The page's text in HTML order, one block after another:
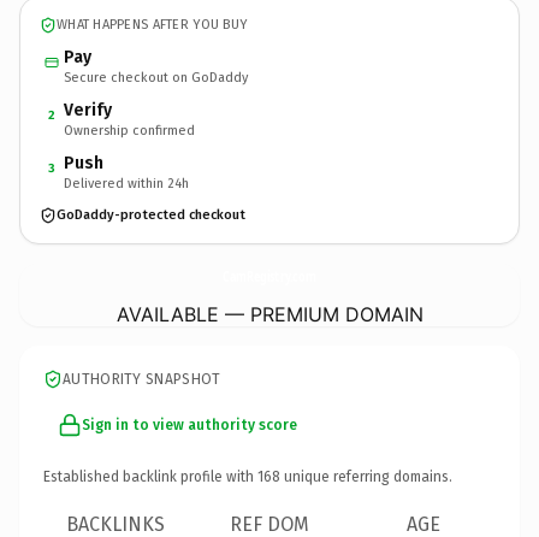
WHAT HAPPENS AFTER YOU BUY
Pay
Secure checkout on GoDaddy
2 Verify
Ownership confirmed
3 Push
Delivered within 24h
GoDaddy-protected checkout
AVAILABLE — PREMIUM DOMAIN
AUTHORITY SNAPSHOT
Sign in to view authority score
Established backlink profile with 168 unique referring domains.
BACKLINKS REF DOM AGE